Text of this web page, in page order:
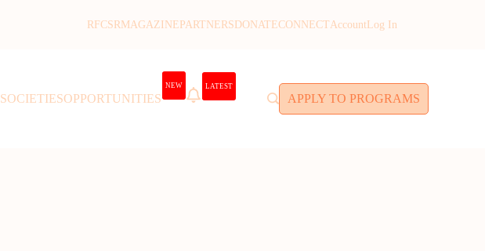
RFCSRMAGAZINE PARTNERS DONATECONNECTAccount Log In
SOCIETIESOPPORTUNITIES
NEW LATEST
APPLY TO PROGRAMS